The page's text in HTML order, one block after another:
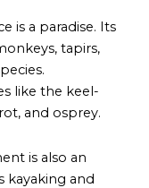
is a paradise. Its
tapirs,
like the keel-
and osprey.
is also an
kayaking and